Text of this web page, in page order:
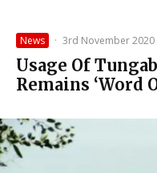
News · 3rd November 2020
Usage Of
Remains ‘Word